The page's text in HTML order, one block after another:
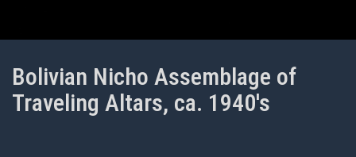
Bolivian Nicho Assemblage of
Traveling Altars, ca. 1940's